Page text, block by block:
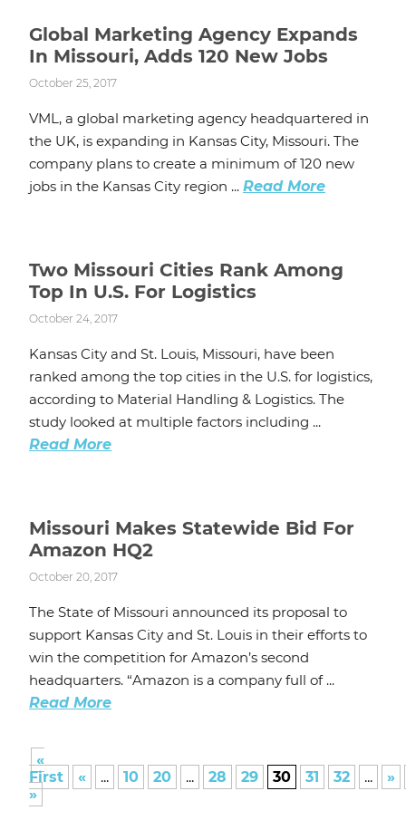
Global Marketing Agency Expands
In Missouri, Adds 120 New Jobs
October 25, 2017
VML, a global marketing agency headquartered in
the UK, is expanding in Kansas City, Missouri. The
company plans to create a minimum of 120 new
jobs in the Kansas City region ... Read More
Two Missouri Cities Rank Among
Top In U.S. For Logistics
October 24, 2017
Kansas City and St. Louis, Missouri, have been
ranked among the top cities in the U.S. for logistics,
according to Material Handling & Logistics. The
study looked at multiple factors including ...
Read More
Missouri Makes Statewide Bid For
Amazon HQ2
October 20, 2017
The State of Missouri announced its proposal to
support Kansas City and St. Louis in their efforts to
win the competition for Amazon’s second
headquarters. “Amazon is a company full of ...
Read More
«
First
« ... 10 20 ... 28 29 30 31 32 ...
»
»